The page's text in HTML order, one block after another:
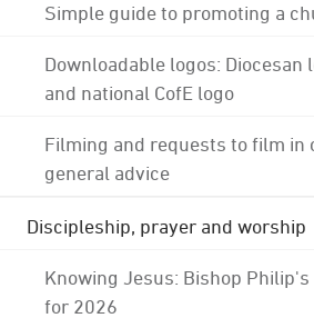
Simple guide to promoting a
Downloadable logos: Diocesan
and national CofE logo
Filming and requests to film in
general advice
Discipleship, prayer and worship
Knowing Jesus: Bishop
for 2026